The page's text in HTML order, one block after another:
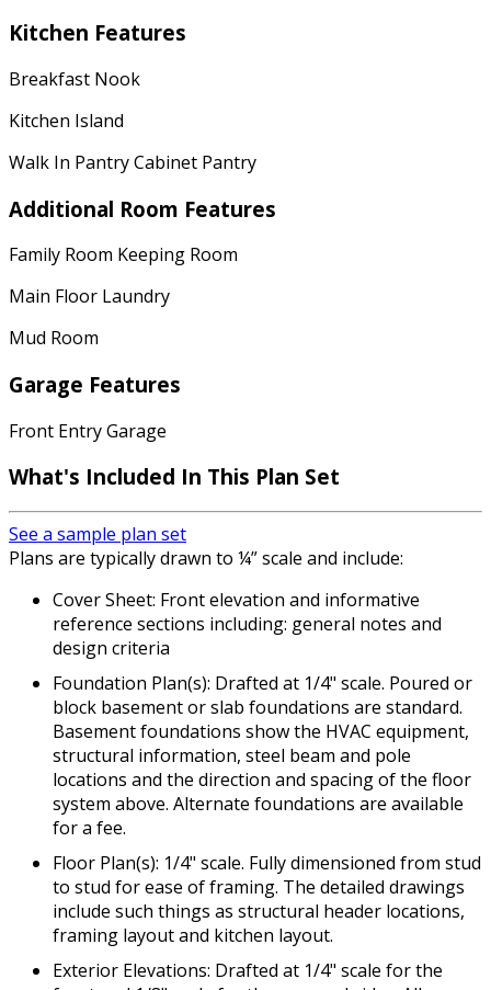
Kitchen Features
Breakfast Nook
Kitchen Island
Walk In Pantry Cabinet Pantry
Additional Room Features
Family Room Keeping Room
Main Floor Laundry
Mud Room
Garage Features
Front Entry Garage
What's Included In This Plan Set
See a sample plan set
Plans are typically drawn to ¼” scale and include:
Cover Sheet: Front elevation and informative
reference sections including: general notes and
design criteria
Foundation Plan(s): Drafted at 1/4" scale. Poured or
block basement or slab foundations are standard.
Basement foundations show the HVAC equipment,
structural information, steel beam and pole
locations and the direction and spacing of the floor
system above. Alternate foundations are available
for a fee.
Floor Plan(s): 1/4" scale. Fully dimensioned from stud
to stud for ease of framing. The detailed drawings
include such things as structural header locations,
framing layout and kitchen layout.
Exterior Elevations: Drafted at 1/4" scale for the